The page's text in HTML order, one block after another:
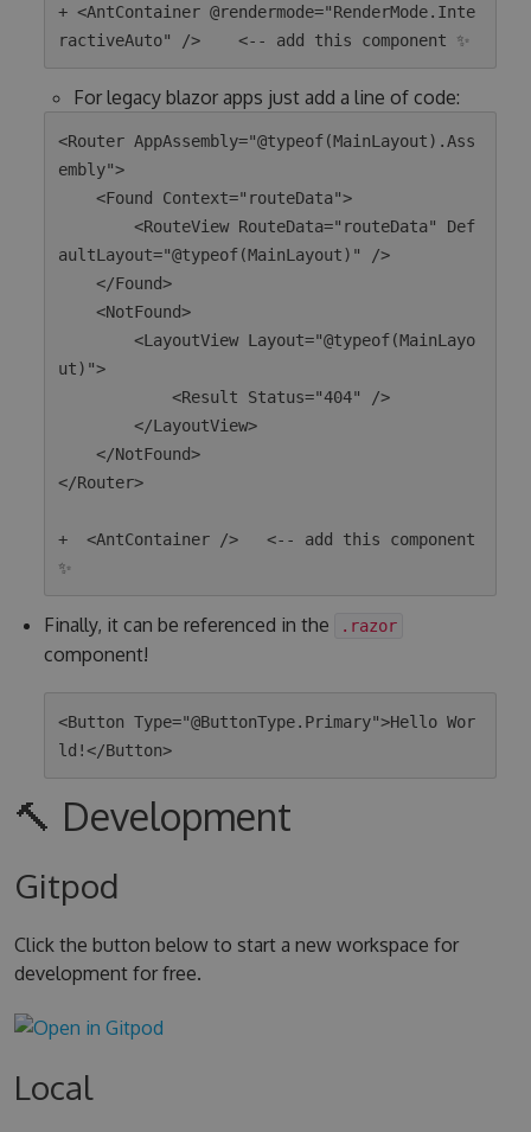
+ <AntContainer @rendermode="RenderMode.Inte
For legacy blazor apps just add a line of code:
<Router AppAssembly="@typeof(MainLayout).Ass
embly">
    <Found Context="routeData">
        <RouteView RouteData="routeData" Def
aultLayout="@typeof(MainLayout)" />
    </Found>
    <NotFound>
        <LayoutView Layout="@typeof(MainLayo
ut)">
            <Result Status="404" />
        </LayoutView>
    </NotFound>
</Router>
+  <AntContainer />   <-- add this component
Finally, it can be referenced in the .razor
component!
<Button Type="@ButtonType.Primary">Hello Wor
🔨 Development
Gitpod
Click the button below to start a new workspace for
development for free.
Local